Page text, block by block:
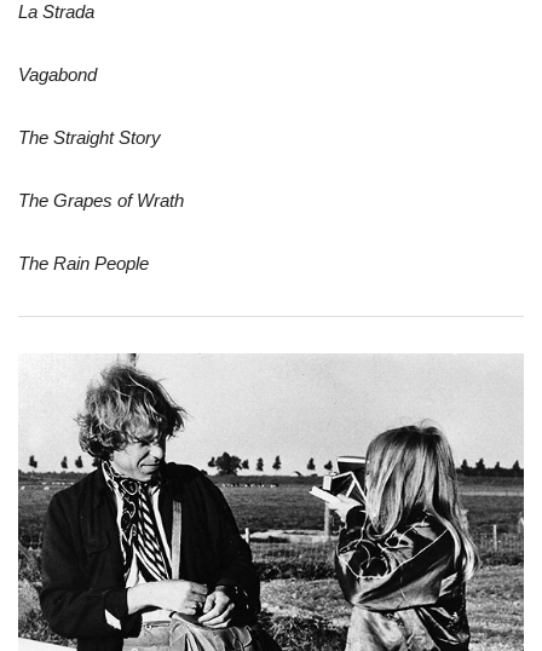
La Strada
Vagabond
The Straight Story
The Grapes of Wrath
The Rain People